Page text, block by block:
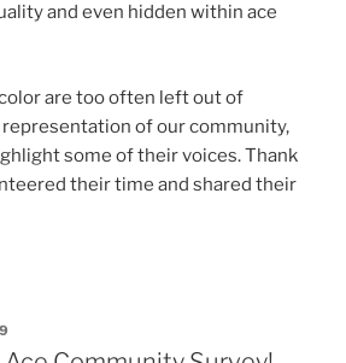
and even hidden within ace
are too often left out of
of our community,
some of their voices. Thank
their time and shared their